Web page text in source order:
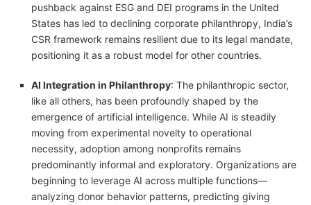
pushback against ESG and DEI programs in the United
States has led to declining corporate philanthropy, India’s
CSR framework remains resilient due to its legal mandate,
positioning it as a robust model for other countries.
AI Integration in Philanthropy: The philanthropic sector,
like all others, has been profoundly shaped by the
emergence of artificial intelligence. While AI is steadily
moving from experimental novelty to operational
necessity, adoption among nonprofits remains
predominantly informal and exploratory. Organizations are
beginning to leverage AI across multiple functions—
analyzing donor behavior patterns, predicting giving